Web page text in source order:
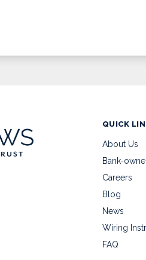
QUICK
About Us
Bank-
Careers
Blog
News
Wiring
FAQ